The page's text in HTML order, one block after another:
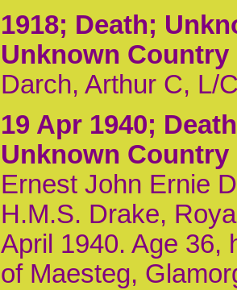
1918; Death;
Unknown Country
Darch, Arthur C, L/
19 Apr 1940;
Unknown Country
Ernest John Ernie
H.M.S. Drake,
April 1940. Age 36,
of Maesteg,